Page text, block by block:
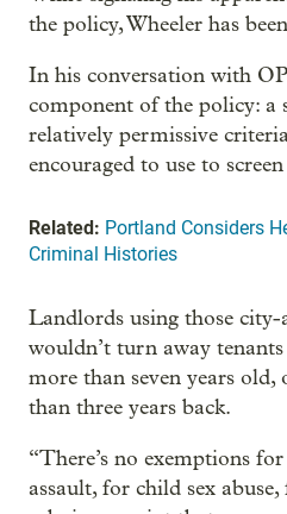
the policy, Wheeler has
In his conversation with
component of the policy: a
relatively permissive
encouraged to use to
Related: Portland Considers
Criminal Histories
Landlords using those
wouldn’t turn away
more than seven years
than three years back.
“There’s no exemptions
assault, for child sex